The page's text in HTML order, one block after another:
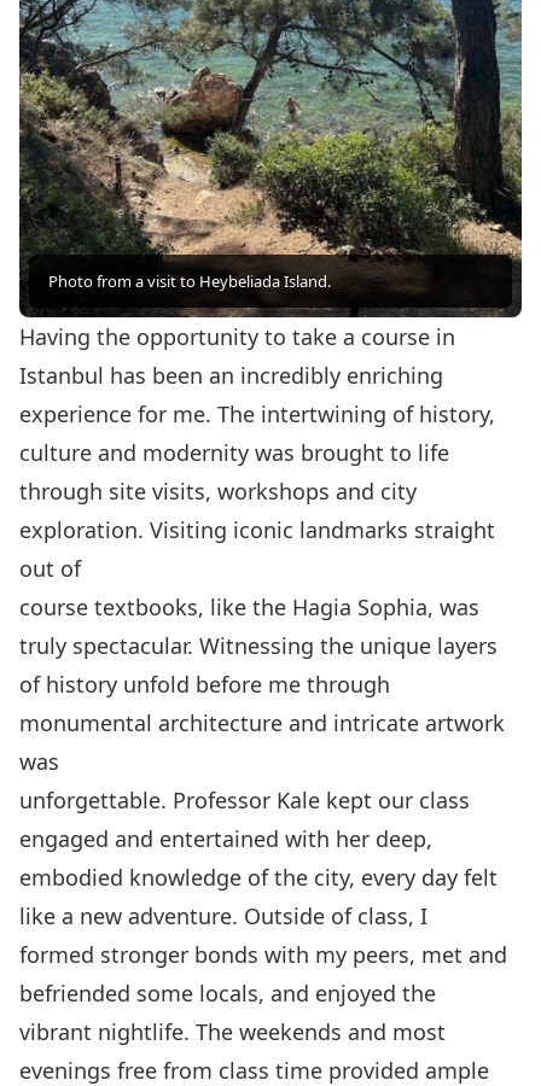
Photo from a visit to Heybeliada Island.
Having the opportunity to take a course in
Istanbul has been an incredibly enriching
experience for me. The intertwining of history,
culture and modernity was brought to life
through site visits, workshops and city
exploration. Visiting iconic landmarks straight
out of
course textbooks, like the Hagia Sophia, was
truly spectacular. Witnessing the unique layers
of history unfold before me through
monumental architecture and intricate artwork
was
unforgettable. Professor Kale kept our class
engaged and entertained with her deep,
embodied knowledge of the city, every day felt
like a new adventure. Outside of class, I
formed stronger bonds with my peers, met and
befriended some locals, and enjoyed the
vibrant nightlife. The weekends and most
evenings free from class time provided ample